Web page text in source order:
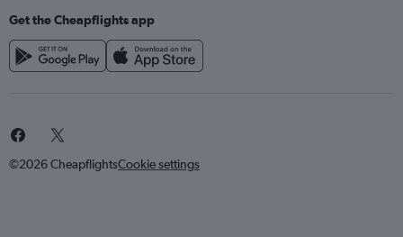
Get the Cheapflights app
©2026 CheapflightsCookie settings